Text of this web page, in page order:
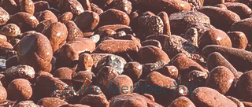
Courts Membership